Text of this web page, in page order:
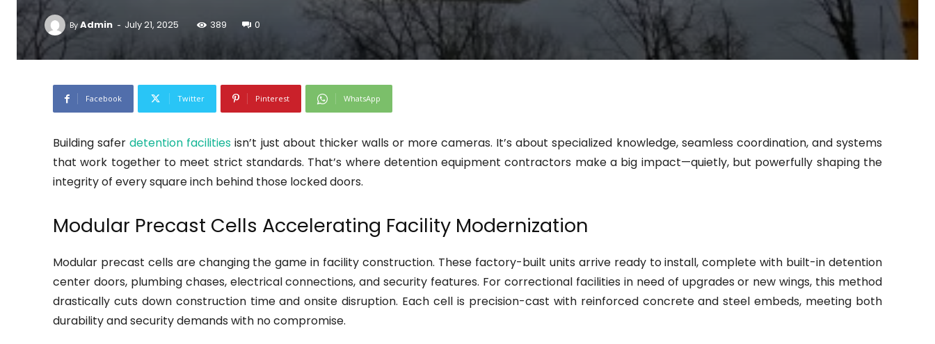
ByAdmin - July 21, 2025 389 0
Facebook Twitter Pinterest WhatsApp
Building saferdetention facilities isn’t just about thicker walls or more cameras. It’s about specialized knowledge, seamless coordination, and systems
that work together to meet strict standards. That’s where detention equipment contractors make a big impact—quietly, but powerfully shaping the
integrity of every square inch behind those locked doors.
Modular Precast Cells Accelerating Facility Modernization
Modular precast cells are changing the game in facility construction. These factory-built units arrive ready to install, complete with built-in detention
center doors, plumbing chases, electrical connections, and security features. For correctional facilities in need of upgrades or new wings, this method
drastically cuts down construction time and onsite disruption. Each cell is precision-cast with reinforced concrete and steel embeds, meeting both
durability and security demands with no compromise.